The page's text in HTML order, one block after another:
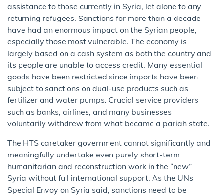
assistance to those currently in Syria, let alone to any
returning refugees. Sanctions for more than a decade
have had an enormous impact on the Syrian people,
especially those most vulnerable. The economy is
largely based on a cash system as both the country and
its people are unable to access credit. Many essential
goods have been restricted since imports have been
subject to sanctions on dual-use products such as
fertilizer and water pumps. Crucial service providers
such as banks, airlines, and many businesses
voluntarily withdrew from what became a pariah state.
The HTS caretaker government cannot significantly and
meaningfully undertake even purely short-term
humanitarian and reconstruction work in the “new”
Syria without full international support. As the UNs
Special Envoy on Syria said, sanctions need to be